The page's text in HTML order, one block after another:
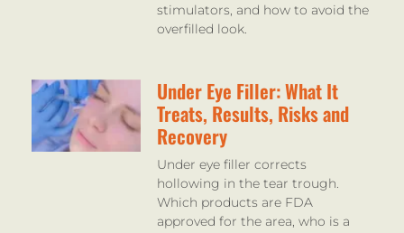
stimulators, and how to avoid the
overfilled look.
Under Eye Filler: What It
Treats, Results, Risks and
Recovery
Under eye filler corrects
hollowing in the tear trough.
Which products are FDA
approved for the area, who is a